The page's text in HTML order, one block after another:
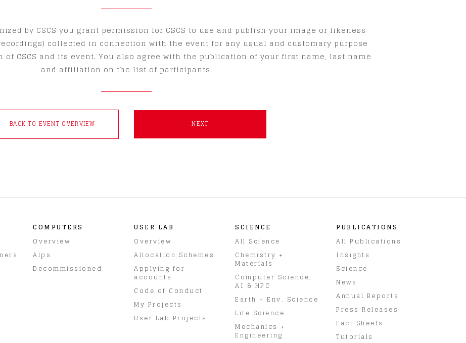
by CSCS you grant permission for CSCS to use and publish your image or likeness
collected in connection with the event for any usual and customary purpose
of CSCS and its event. You also agree with the publication of your first name, last name
and affiliation on the list of participants.
BACK TO EVENT OVERVIEW NEXT
COMPUTERS
Overview
Alps
Decommissioned
USER LAB
Overview
Allocation Schemes
Applying for
accounts
Code of Conduct
My Projects
User Lab Projects
SCIENCE
All Science
Chemistry +
Materials
Computer Science,
AI & HPC
Earth + Env. Science
Life Science
Mechanics +
Engineering
PUBLICATIONS
All Publications
Insights
Science
News
Annual Reports
Press Releases
Fact Sheets
Tutorials